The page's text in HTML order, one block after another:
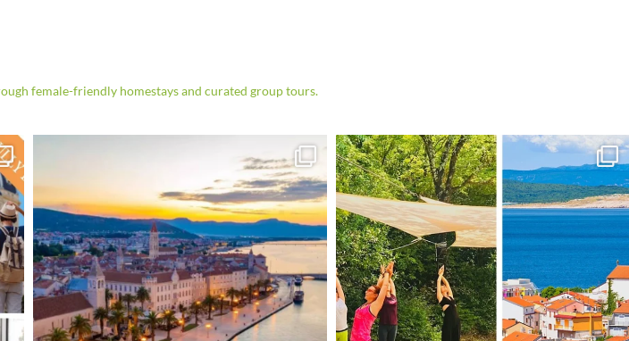
female-friendly homestays and curated group tours.